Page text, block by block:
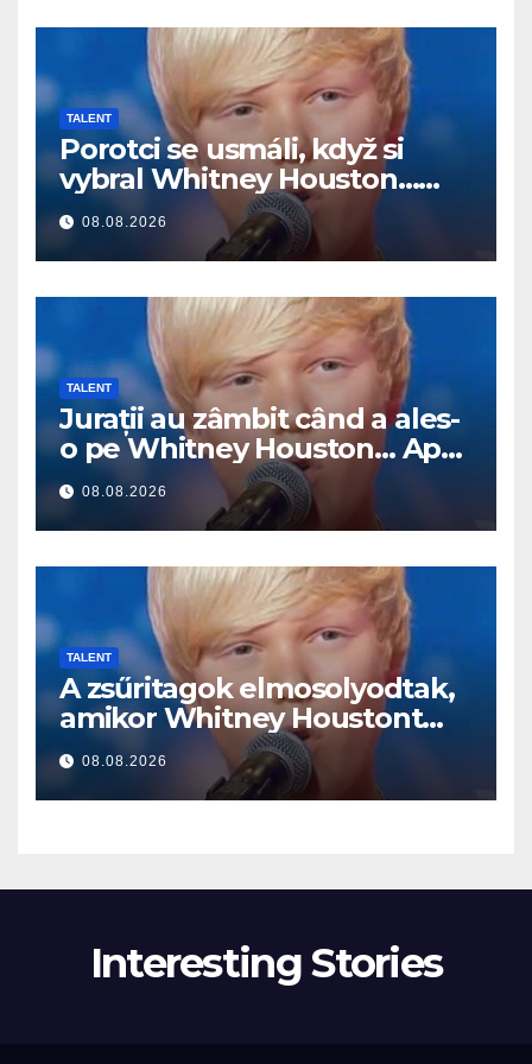
TALENT
Porotci se usmáli, když si
vybral Whitney Houston…
Pak začal zpívat
08.08.2026
TALENT
Jurații au zâmbit când a ales-
o pe Whitney Houston… Apoi
a început să cânte
08.08.2026
TALENT
A zsűritagok elmosolyodtak,
amikor Whitney Houstont
választotta… Aztán énekelni
kezdett
08.08.2026
Interesting Stories